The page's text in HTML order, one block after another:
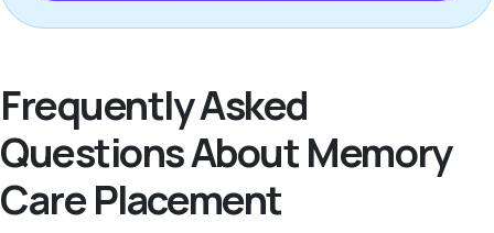
Frequently Asked
Questions About Memory
Care Placement